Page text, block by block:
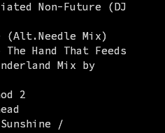
Non-Future (DJ
(Alt.Needle Mix)
Hand That Feeds
Mix by
2
/